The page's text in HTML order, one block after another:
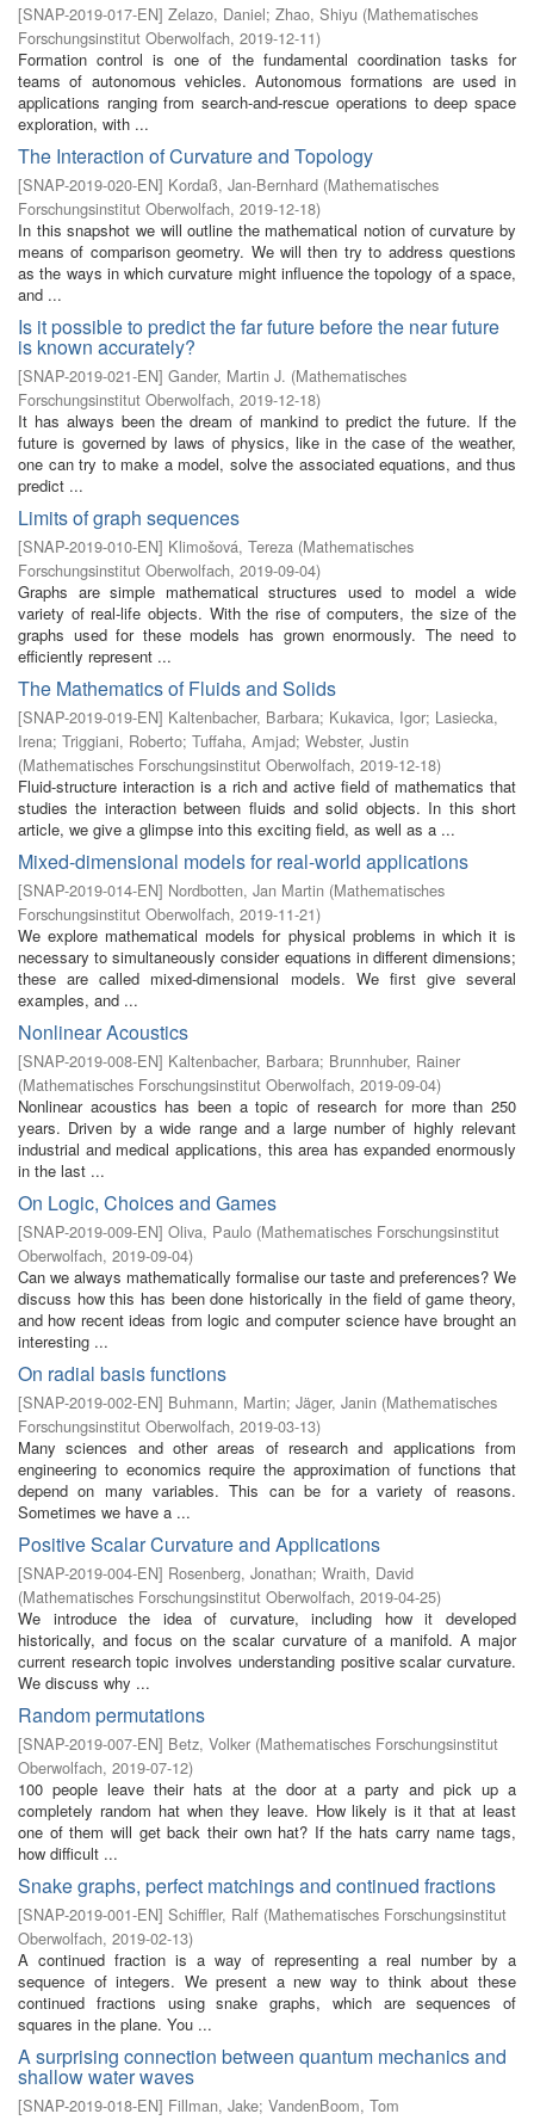
[SNAP-2019-017-EN] Zelazo, Daniel; Zhao, Shiyu (Mathematisches
Forschungsinstitut Oberwolfach, 2019-12-11)
Formation control is one of the fundamental coordination tasks for
teams of autonomous vehicles. Autonomous formations are used in
applications ranging from search-and-rescue operations to deep space
exploration, with ...
The Interaction of Curvature and Topology
[SNAP-2019-020-EN] Kordaß, Jan-Bernhard (Mathematisches
Forschungsinstitut Oberwolfach, 2019-12-18)
In this snapshot we will outline the mathematical notion of curvature by
means of comparison geometry. We will then try to address questions
as the ways in which curvature might influence the topology of a space,
and ...
Is it possible to predict the far future before the near future
is known accurately?
[SNAP-2019-021-EN] Gander, Martin J. (Mathematisches
Forschungsinstitut Oberwolfach, 2019-12-18)
It has always been the dream of mankind to predict the future. If the
future is governed by laws of physics, like in the case of the weather,
one can try to make a model, solve the associated equations, and thus
predict ...
Limits of graph sequences
[SNAP-2019-010-EN] Klimošová, Tereza (Mathematisches
Forschungsinstitut Oberwolfach, 2019-09-04)
Graphs are simple mathematical structures used to model a wide
variety of real-life objects. With the rise of computers, the size of the
graphs used for these models has grown enormously. The need to
efficiently represent ...
The Mathematics of Fluids and Solids
[SNAP-2019-019-EN] Kaltenbacher, Barbara; Kukavica, Igor; Lasiecka,
Irena; Triggiani, Roberto; Tuffaha, Amjad; Webster, Justin
(Mathematisches Forschungsinstitut Oberwolfach, 2019-12-18)
Fluid-structure interaction is a rich and active field of mathematics that
studies the interaction between fluids and solid objects. In this short
article, we give a glimpse into this exciting field, as well as a ...
Mixed-dimensional models for real-world applications
[SNAP-2019-014-EN] Nordbotten, Jan Martin (Mathematisches
Forschungsinstitut Oberwolfach, 2019-11-21)
We explore mathematical models for physical problems in which it is
necessary to simultaneously consider equations in different dimensions;
these are called mixed-dimensional models. We first give several
examples, and ...
Nonlinear Acoustics
[SNAP-2019-008-EN] Kaltenbacher, Barbara; Brunnhuber, Rainer
(Mathematisches Forschungsinstitut Oberwolfach, 2019-09-04)
Nonlinear acoustics has been a topic of research for more than 250
years. Driven by a wide range and a large number of highly relevant
industrial and medical applications, this area has expanded enormously
in the last ...
On Logic, Choices and Games
[SNAP-2019-009-EN] Oliva, Paulo (Mathematisches Forschungsinstitut
Oberwolfach, 2019-09-04)
Can we always mathematically formalise our taste and preferences? We
discuss how this has been done historically in the field of game theory,
and how recent ideas from logic and computer science have brought an
interesting ...
On radial basis functions
[SNAP-2019-002-EN] Buhmann, Martin; Jäger, Janin (Mathematisches
Forschungsinstitut Oberwolfach, 2019-03-13)
Many sciences and other areas of research and applications from
engineering to economics require the approximation of functions that
depend on many variables. This can be for a variety of reasons.
Sometimes we have a ...
Positive Scalar Curvature and Applications
[SNAP-2019-004-EN] Rosenberg, Jonathan; Wraith, David
(Mathematisches Forschungsinstitut Oberwolfach, 2019-04-25)
We introduce the idea of curvature, including how it developed
historically, and focus on the scalar curvature of a manifold. A major
current research topic involves understanding positive scalar curvature.
We discuss why ...
Random permutations
[SNAP-2019-007-EN] Betz, Volker (Mathematisches Forschungsinstitut
Oberwolfach, 2019-07-12)
100 people leave their hats at the door at a party and pick up a
completely random hat when they leave. How likely is it that at least
one of them will get back their own hat? If the hats carry name tags,
how difficult ...
Snake graphs, perfect matchings and continued fractions
[SNAP-2019-001-EN] Schiffler, Ralf (Mathematisches Forschungsinstitut
Oberwolfach, 2019-02-13)
A continued fraction is a way of representing a real number by a
sequence of integers. We present a new way to think about these
continued fractions using snake graphs, which are sequences of
squares in the plane. You ...
A surprising connection between quantum mechanics and
shallow water waves
[SNAP-2019-018-EN] Fillman, Jake; VandenBoom, Tom